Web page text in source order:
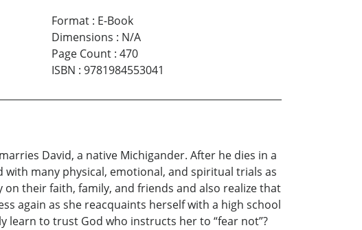
Format: E-Book
Dimensions : N/A
Page Count: 470
ISBN : 9781984553041
David, a native Michigander. After he dies in a
many physical, emotional, and spiritual trials as
their faith, family, and friends and also realize that
again as she reacquaints herself with a high school
learn to trust God who instructs her to “fear not”?